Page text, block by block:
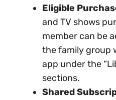
Eligible
and TV shows
member can be
the family group
app under the
sections.
Shared